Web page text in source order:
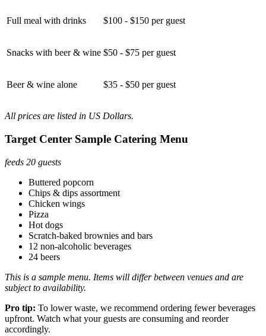
Full meal with drinks $100 - $150 per guest
Snacks with beer & wine $50 - $75 per guest
Beer & wine alone $35 - $50 per guest
All prices are listed in US Dollars.
Target Center Sample Catering Menu
feeds 20 guests
Buttered popcorn
Chips & dips assortment
Chicken wings
Pizza
Hot dogs
Scratch-baked brownies and bars
12 non-alcoholic beverages
24 beers
This is a sample menu. Items will differ between venues and are
subject to availability.
Pro tip: To lower waste, we recommend ordering fewer beverages
upfront. Watch what your guests are consuming and reorder
accordingly.